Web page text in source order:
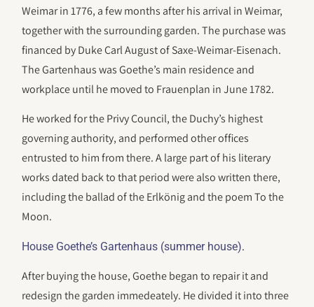
Weimar in 1776, a few months after his arrival in Weimar,
together with the surrounding garden. The purchase was
financed by Duke Carl August of Saxe-Weimar-Eisenach.
The Gartenhaus was Goethe’s main residence and
workplace until he moved to Frauenplan in June 1782.
He worked for the Privy Council, the Duchy’s highest
governing authority, and performed other offices
entrusted to him from there. A large part of his literary
works dated back to that period were also written there,
including the ballad of the Erlkönig and the poem To the
Moon.
House Goethe’s Gartenhaus (summer house).
After buying the house, Goethe began to repair it and
redesign the garden immedeately. He divided it into three